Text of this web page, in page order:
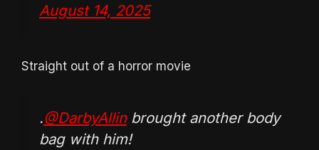
August 14, 2025
Straight out of a horror movie
.@DarbyAllinbrought another body
bag with him!